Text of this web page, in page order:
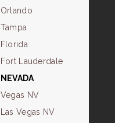
Orlando
Tampa
Florida
Fort Lauderdale
NEVADA
Vegas NV
Las Vegas NV